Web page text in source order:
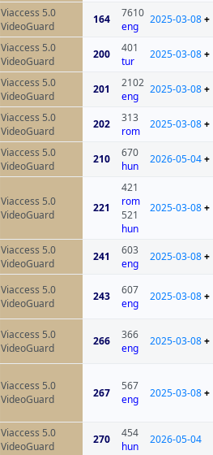
Viaccess 5.0
VideoGuard
164
7610
eng
2025-03-08+
Viaccess 5.0
VideoGuard
200
401
tur
2025-03-08+
Viaccess 5.0
VideoGuard
201
2102
eng
2025-03-08+
Viaccess 5.0
VideoGuard
202
313
rom
2025-03-08+
Viaccess 5.0
VideoGuard
210
670
hun
2026-05-04+
Viaccess 5.0
VideoGuard
221
421
rom
521
hun
2025-03-08+
Viaccess 5.0
VideoGuard
241
603
eng
2025-03-08+
Viaccess 5.0
VideoGuard
243
607
eng
2025-03-08+
Viaccess 5.0
VideoGuard
266
366
eng
2025-03-08+
Viaccess 5.0
VideoGuard
267
567
eng
2025-03-08+
Viaccess 5.0
VideoGuard
270
454
hun
2026-05-04